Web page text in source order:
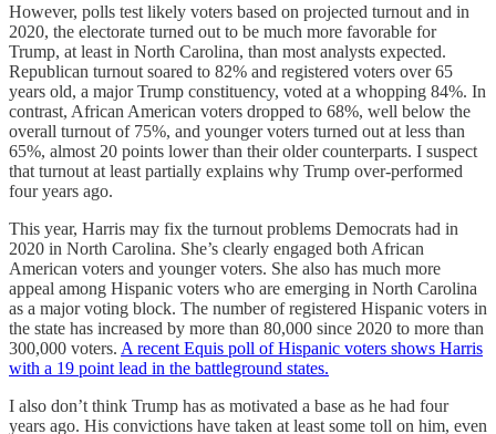
However, polls test likely voters based on projected turnout and in
2020, the electorate turned out to be much more favorable for
Trump, at least in North Carolina, than most analysts expected.
Republican turnout soared to 82% and registered voters over 65
years old, a major Trump constituency, voted at a whopping 84%. In
contrast, African American voters dropped to 68%, well below the
overall turnout of 75%, and younger voters turned out at less than
65%, almost 20 points lower than their older counterparts. I suspect
that turnout at least partially explains why Trump over-performed
four years ago.
This year, Harris may fix the turnout problems Democrats had in
2020 in North Carolina. She’s clearly engaged both African
American voters and younger voters. She also has much more
appeal among Hispanic voters who are emerging in North Carolina
as a major voting block. The number of registered Hispanic voters in
the state has increased by more than 80,000 since 2020 to more than
300,000 voters. A recent Equis poll of Hispanic voters shows Harris
with a 19 point lead in the battleground states.
I also don’t think Trump has as motivated a base as he had four
years ago. His convictions have taken at least some toll on him, even